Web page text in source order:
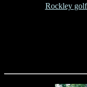
Rockley